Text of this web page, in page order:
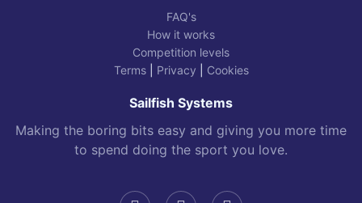
FAQ's
How it works
Competition levels
Terms| Privacy Cookies
Sailfish Systems
Making the boring bits easy and giving you more time
to spend doing the sport you love.